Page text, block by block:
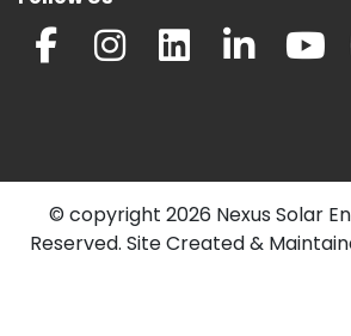
© copyright 2026 Nexus Solar
Reserved. Site Created &